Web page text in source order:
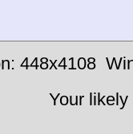
448x4108
Your